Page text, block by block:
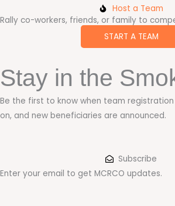
Host a Team
Rally co-workers, friends, or family to
START A TEAM
Stay in the
Be the first to know when team registration
on, and new beneficiaries are announced.
Subscribe
Enter your email to get MCRCO updates.